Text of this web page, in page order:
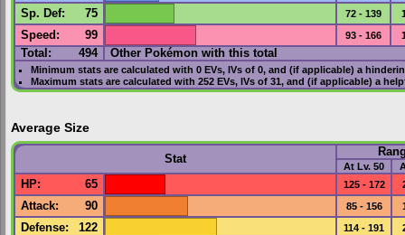
Sp. Def: 75 72 - 139
Speed : 99 93 - 166
Total: 494 Other Pokémon with this total
Minimum stats are calculated with 0 EVs, IVsof 0, and (if applicable) a
Maximum stats are calculated with 252 EVs, IVsof 31, and (if applicable) a
Average Size
Stat
At Lv. 50
HP: 65 125 - 172
Attack: 90 85 - 156
Defense: 122 114 - 191